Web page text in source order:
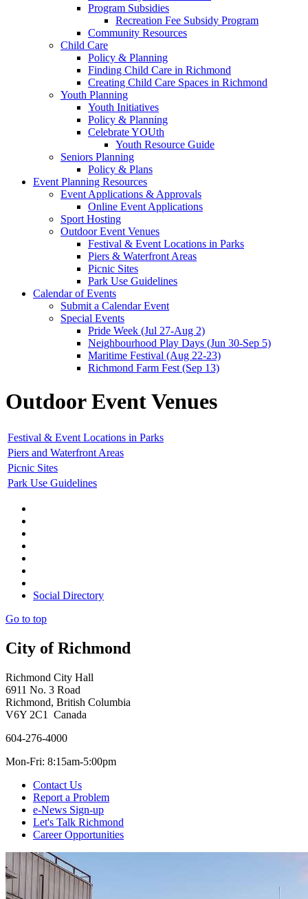
Program Subsidies
Recreation Fee Subsidy Program
Community Resources
Child Care
Policy & Planning
Finding Child Care in Richmond
Creating Child Care Spaces in Richmond
Youth Planning
Youth Initiatives
Policy & Planning
Celebrate YOUth
Youth Resource Guide
Seniors Planning
Policy & Plans
Event Planning Resources
Event Applications & Approvals
Online Event Applications
Sport Hosting
Outdoor Event Venues
Festival & Event Locations in Parks
Piers & Waterfront Areas
Picnic Sites
Park Use Guidelines
Calendar of Events
Submit a Calendar Event
Special Events
Pride Week (Jul 27-Aug 2)
Neighbourhood Play Days (Jun 30-Sep 5)
Maritime Festival (Aug 22-23)
Richmond Farm Fest (Sep 13)
Outdoor Event Venues
Festival & Event Locations in Parks
Piers and Waterfront Areas
Picnic Sites
Park Use Guidelines
Social Directory
Go to top
City of Richmond
Richmond City Hall
6911 No. 3 Road
Richmond, British Columbia
V6Y 2C1 Canada
604-276-4000
Mon-Fri: 8:15am-5:00pm
Contact Us
Report a Problem
e-News Sign-up
Let's Talk Richmond
Career Opportunities